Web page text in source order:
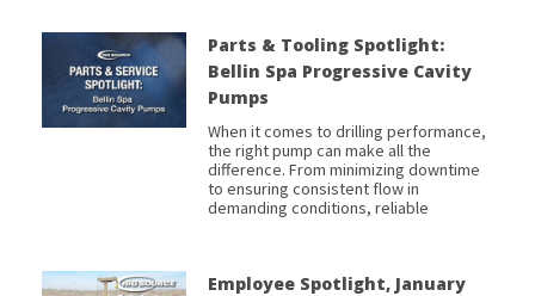
Parts & Tooling Spotlight:
Bellin Spa Progressive Cavity
Pumps
When it comes to drilling performance,
the right pump can make all the
difference. From minimizing downtime
to ensuring consistent flow in
demanding conditions, reliable
Employee Spotlight, January